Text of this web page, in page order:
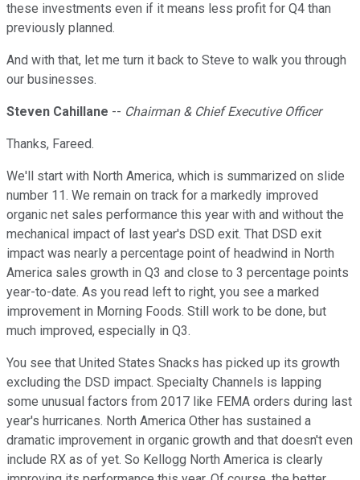
these investments even if it means less profit for Q4 than
previously planned.
And with that, let me turn it back to Steve to walk you through
our businesses.
Steven Cahillane -- Chairman & Chief Executive Officer
Thanks, Fareed.
We'll start with North America, which is summarized on slide
number 11. We remain on track for a markedly improved
organic net sales performance this year with and without the
mechanical impact of last year's DSD exit. That DSD exit
impact was nearly a percentage point of headwind in North
America sales growth in Q3 and close to 3 percentage points
year-to-date. As you read left to right, you see a marked
improvement in Morning Foods. Still work to be done, but
much improved, especially in Q3.
You see that United States Snacks has picked up its growth
excluding the DSD impact. Specialty Channels is lapping
some unusual factors from 2017 like FEMA orders during last
year's hurricanes. North America Other has sustained a
dramatic improvement in organic growth and that doesn't even
include RX as of yet. So Kellogg North America is clearly